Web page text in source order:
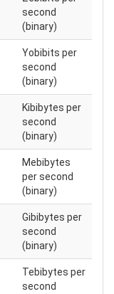
second
(binary)
Yobibits per
second
(binary)
Kibibytes per
second
(binary)
Mebibytes
per second
(binary)
Gibibytes per
second
(binary)
Tebibytes per
second